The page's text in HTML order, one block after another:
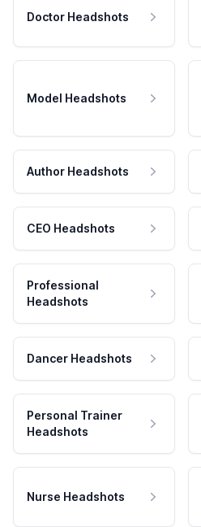
Doctor Headshots
Model Headshots
Author Headshots
CEO Headshots
Professional
Headshots
Dancer Headshots
Personal Trainer
Headshots
Nurse Headshots